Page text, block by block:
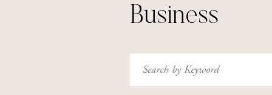
Business
Search